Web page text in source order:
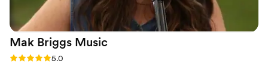
Mak Briggs Music
Rating: 5.0 (2 reviews)
5.0